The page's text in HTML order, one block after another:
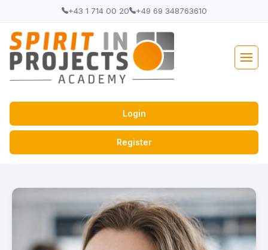
+43 1 714 00 20 +49 69 348763610
Login
Register